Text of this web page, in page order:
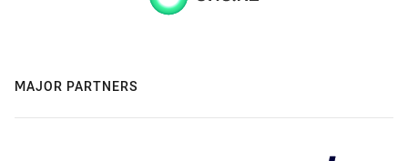
MAJOR PARTNERS